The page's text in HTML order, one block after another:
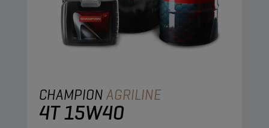
CHAMPIONAGRILINE
4T 15W40